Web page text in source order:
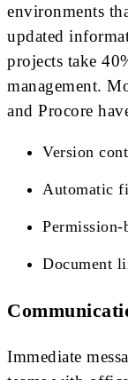
environments
updated
projects take
management.
and Procore
Version
Automatic
Permission-
Document
Immediate